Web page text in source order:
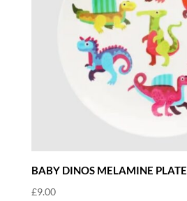
BABY DINOS MELAMINE PLATE
£9.00